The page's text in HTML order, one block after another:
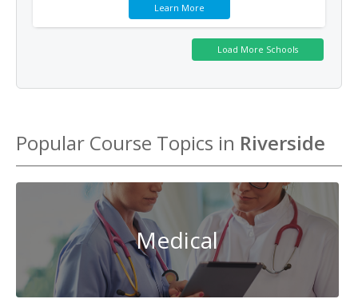
Learn More
Popular Course Topics in Riverside
Medical